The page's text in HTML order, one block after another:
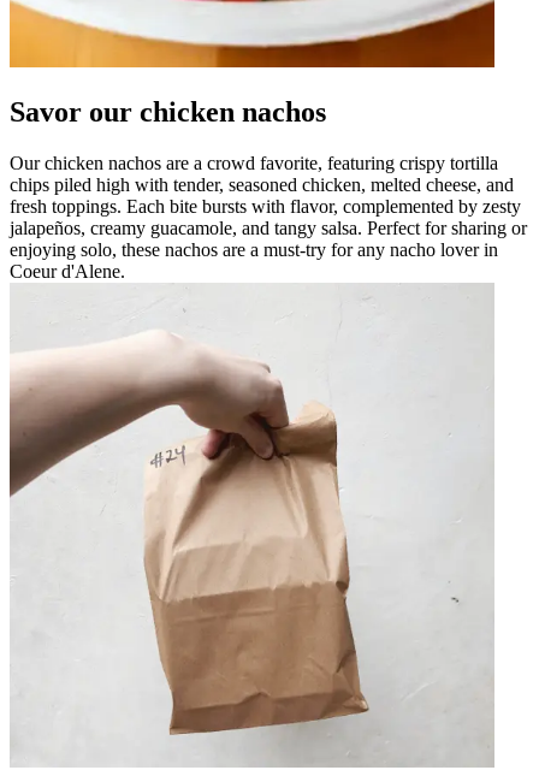
Savor our chicken nachos
Our chicken nachos are a crowd favorite, featuring crispy tortilla
chips piled high with tender, seasoned chicken, melted cheese, and
fresh toppings. Each bite bursts with flavor, complemented by zesty
jalapeños, creamy guacamole, and tangy salsa. Perfect for sharing or
enjoying solo, these nachos are a must-try for any nacho lover in
Coeur d'Alene.